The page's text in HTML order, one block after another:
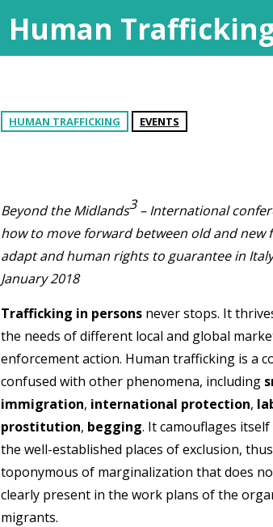
Human
HUMAN TRAFFICKING EVENTS
Beyond the Midlands3 – International
how to move forward between old and
adapt and human rights to guarantee in
January 2018
Trafficking in persons never stops. It
the needs of different local and global
enforcement action. Human trafficking is a
confused with other phenomena, including
immigration, international protection,
prostitution, begging. It camouflages
the well-established places of exclusion,
toponymous of marginalization that does
clearly present in the work plans of the
migrants.